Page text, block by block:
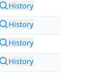
History
History
History
History